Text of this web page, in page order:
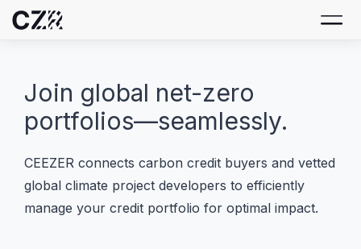
Join global net-zero
portfolios—seamlessly.
CEEZER connects carbon credit buyers and vetted
global climate project developers to efficiently
manage your credit portfolio for optimal impact.